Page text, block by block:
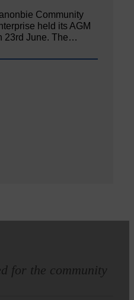
Community
held its AGM
23rd June. The…
for the community